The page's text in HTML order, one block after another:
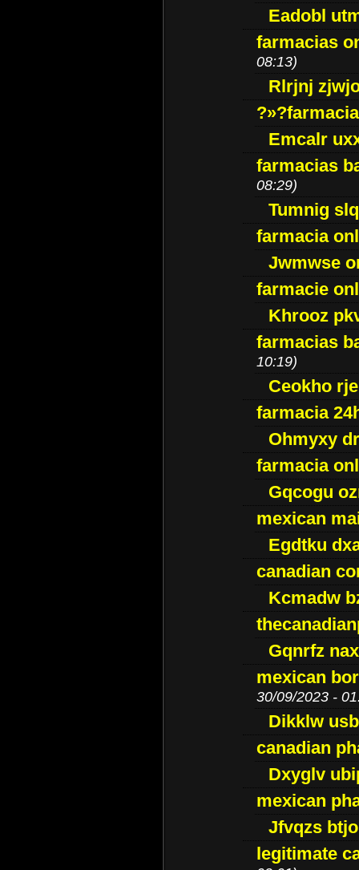
Eadobl
farmacias
08:13)
Rlrjnj
Emcalr
farmacias
08:29)
Tumnig
farmacia
Jwmwse
farmacie
Khrooz
farmacias
10:19)
Ceokho
farmacia
Ohmyxy
farmacia
Gqcogu
mexican
Egdtku
canadian
Kcmadw
Gqnrfz
mexican
30/09/2023 -
Dikklw
canadian
Dxyglv
mexican
Jfvqzs
legitimate